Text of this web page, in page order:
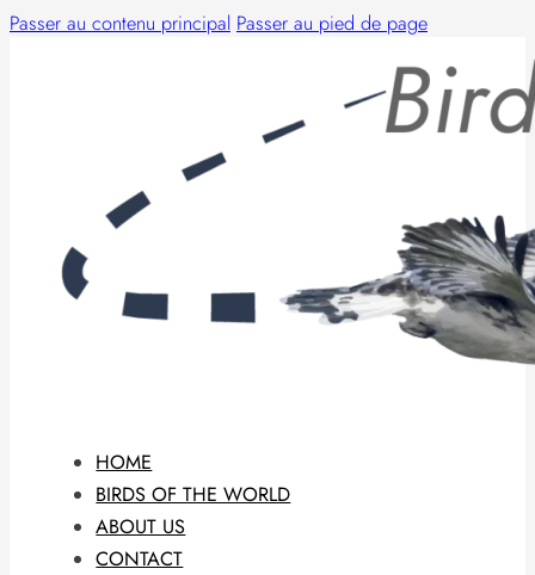
Passer au contenu principal Passer au pied de page
HOME
BIRDS OF THE WORLD
ABOUT US
CONTACT